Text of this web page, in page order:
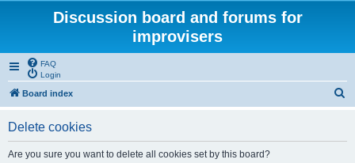
Discussion board and forums for
improvisers
FAQ
Login
Board index
Delete cookies
Are you sure you want to delete all cookies set by this board?